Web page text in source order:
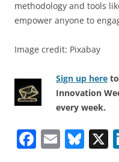
methodology and tools
empower anyone to
Image credit: Pixabay
Sign up here
Innovation
every week.
F E Bl X